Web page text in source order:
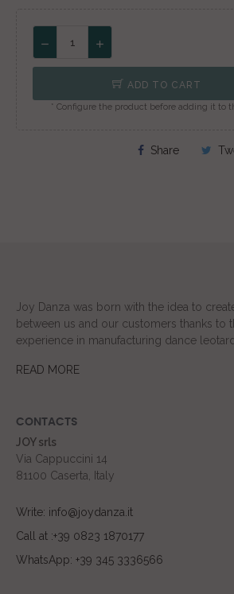
ADD TO CART
* Configure the product before adding it to
Share
Joy Danza was born with the idea to
between us and our customers thanks to
experience in manufacturing dance
READ MORE
CONTACTS
JOY srls
Via Cappuccini 14
81100 Caserta, Italy
Write: info@joydanza.it
Call at :+39 0823 1870177
WhatsApp: +39 345 3336566